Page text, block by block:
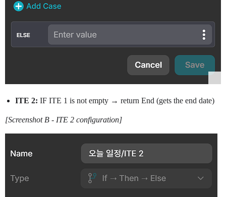
ITE 2: IF ITE 1 is not empty → return End (gets the end date)
[Screenshot B - ITE 2 configuration]